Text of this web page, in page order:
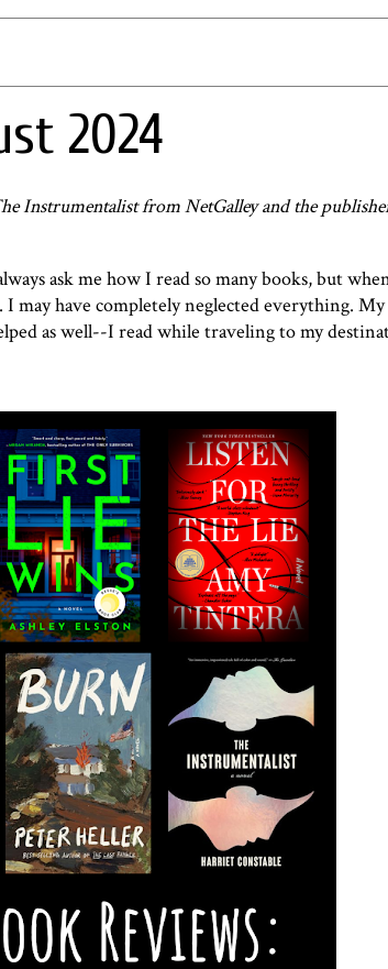
2024
Instrumentalist from NetGalley and the
ask me how I read so many books, but
may have completely neglected everything. My
as well--I read while traveling to my